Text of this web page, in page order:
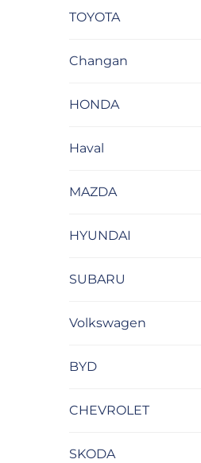
TOYOTA
Changan
HONDA
Haval
MAZDA
HYUNDAI
SUBARU
Volkswagen
BYD
CHEVROLET
SKODA